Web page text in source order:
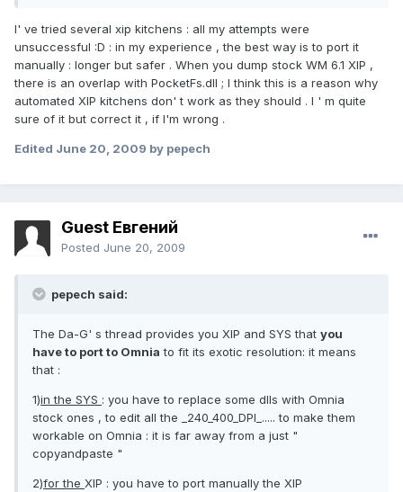
I' ve tried several xip kitchens : all my attempts were
unsuccessful :D : in my experience , the best way is to port it
manually : longer but safer . When you dump stock WM 6.1 XIP ,
there is an overlap with PocketFs.dll ; I think this is a reason why
automated XIP kitchens don' t work as they should . I ' m quite
sure of it but correct it , if I'm wrong .
Edited June 20, 2009 by pepech
Guest Евгений
Posted June 20, 2009
pepech said:
The Da-G' s thread provides you XIP and SYS that you
have to port to Omnia to fit its exotic resolution: it means
that :
1)in the SYS : you have to replace some dlls with Omnia
stock ones , to edit all the _240_400_DPI_..... to make them
workable on Omnia : it is far away from a just "
copyandpaste "
2)for the XIP : you have to port manually the XIP